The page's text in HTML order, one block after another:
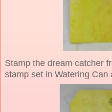
Stamp the dream catcher
stamp set in Watering Can